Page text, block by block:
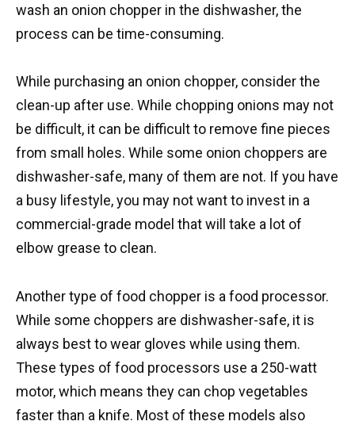
wash an onion chopper in the dishwasher, the
process can be time-consuming.
While purchasing an onion chopper, consider the
clean-up after use. While chopping onions may not
be difficult, it can be difficult to remove fine pieces
from small holes. While some onion choppers are
dishwasher-safe, many of them are not. If you have
a busy lifestyle, you may not want to invest in a
commercial-grade model that will take a lot of
elbow grease to clean.
Another type of food chopper is a food processor.
While some choppers are dishwasher-safe, it is
always best to wear gloves while using them.
These types of food processors use a 250-watt
motor, which means they can chop vegetables
faster than a knife. Most of these models also